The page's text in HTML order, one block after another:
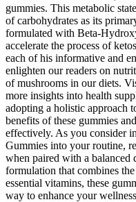
gummies. This metabolic
of carbohydrates as its
formulated with Beta-
accelerate the process of
each of his informative and
enlighten our readers on
of mushrooms in our diets.
more insights into health
adopting a holistic approach
benefits of these gummies
effectively. As you consider
Gummies into your routine,
when paired with a balanced
formulation that combines
essential vitamins, these
way to enhance your